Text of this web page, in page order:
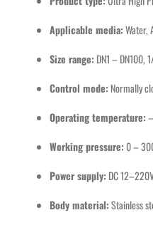
Applicable media:Water,
Size range: DN1 – DN100,
Control mode: Normally
Operating temperature:
Working pressure:0 –
Power supply: DC
Body material:Stainless